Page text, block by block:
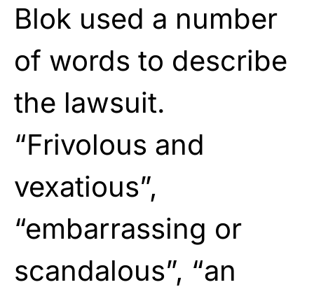
Blok used a number
of words to describe
the lawsuit.
“Frivolous and
vexatious”,
“embarrassing or
scandalous”, “an